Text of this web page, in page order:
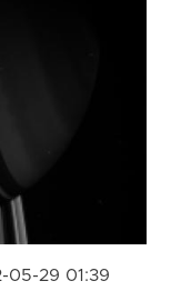
05-29 01:39